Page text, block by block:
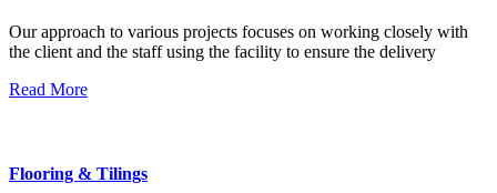
Our approach to various projects focuses on working closely with
the client and the staff using the facility to ensure the delivery
Read More
Flooring & Tilings